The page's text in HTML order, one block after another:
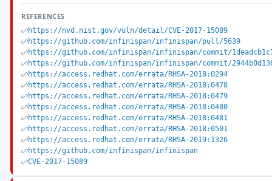
REFERENCES
https://nvd.nist.gov/vuln/detail/CVE-2017-15089
https://github.com/infinispan/infinispan/pull/5639
https://github.com/infinispan/infinispan/commit/
https://github.com/infinispan/infinispan/commit/
https://access.redhat.com/errata/RHSA-2018:0294
https://access.redhat.com/errata/RHSA-2018:0478
https://access.redhat.com/errata/RHSA-2018:0479
https://access.redhat.com/errata/RHSA-2018:0480
https://access.redhat.com/errata/RHSA-2018:0481
https://access.redhat.com/errata/RHSA-2018:0501
https://access.redhat.com/errata/RHSA-2019:1326
https://github.com/infinispan/infinispan
CVE-2017-15089